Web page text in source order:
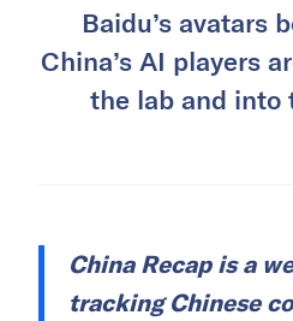
Baidu’s avatars
China’s AI players
the lab and into
China Recap is a
tracking Chinese